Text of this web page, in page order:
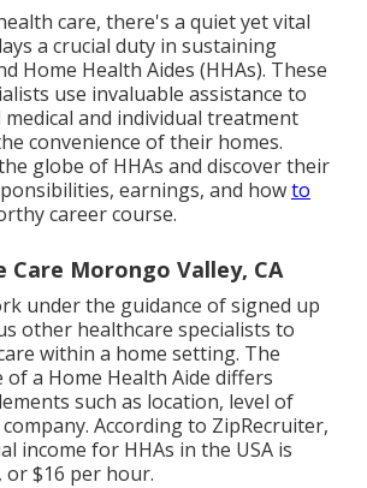
care, there's a quiet yet vital
a crucial duty in sustaining
Home Health Aides (HHAs). These
use invaluable assistance to
and individual treatment
convenience of their homes.
globe of HHAs and discover their
earnings, and howto
career course.
Care Morongo Valley, CA
under the guidance of signed up
other healthcare specialists to
within a home setting. The
a Home Health Aide differs
such as location, level of
According to ZipRecruiter,
income for HHAs in the USA is
or $16 per hour.